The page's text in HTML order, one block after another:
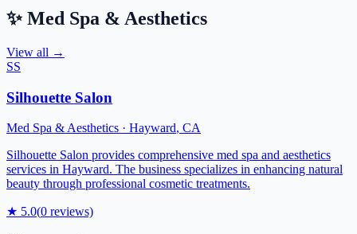
✨ Med Spa & Aesthetics
View all →
SS
Silhouette Salon
Med Spa & Aesthetics · Hayward, CA
Silhouette Salon provides comprehensive med spa and aesthetics
services in Hayward. The business specializes in enhancing natural
beauty through professional cosmetic treatments.
★ 5.0(0 reviews)